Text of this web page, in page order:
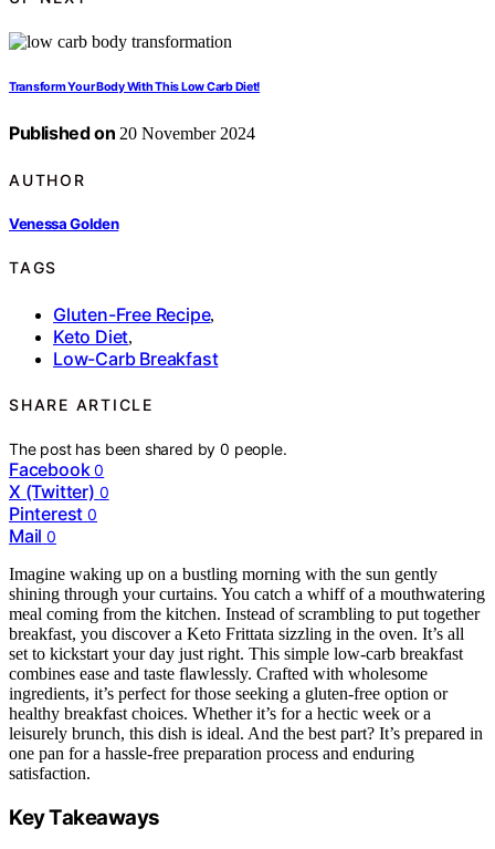
Transform Your Body With This Low Carb Diet!
Published on 20 November 2024
AUTHOR
Venessa Golden
TAGS
Gluten-Free Recipe,
Keto Diet,
Low-Carb Breakfast
SHARE ARTICLE
The post has been shared by0 people.
Facebook 0
X (Twitter) 0
Pinterest 0
Mail 0
Imagine waking up on a bustling morning with the sun gently
shining through your curtains. You catch a whiff of a mouthwatering
meal coming from the kitchen. Instead of scrambling to put together
breakfast, you discover a Keto Frittata sizzling in the oven. It’s all
set to kickstart your day just right. This simple low-carb breakfast
combines ease and taste flawlessly. Crafted with wholesome
ingredients, it’s perfect for those seeking a gluten-free option or
healthy breakfast choices. Whether it’s for a hectic week or a
leisurely brunch, this dish is ideal. And the best part? It’s prepared in
one pan for a hassle-free preparation process and enduring
satisfaction.
Key Takeaways